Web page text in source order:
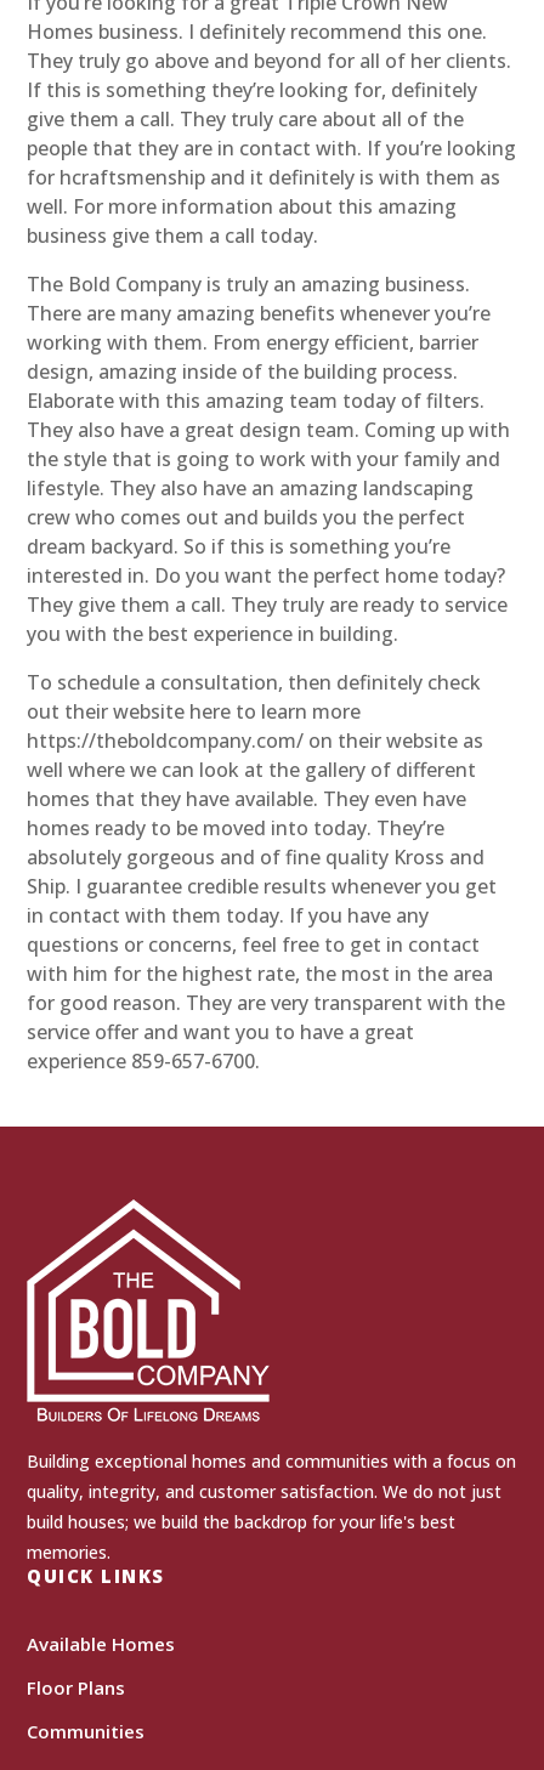
Homes business. I definitely recommend this one.
They truly go above and beyond for all of her clients.
If this is something they’re looking for, definitely
give them a call. They truly care about all of the
people that they are in contact with. If you’re looking
for hcraftsmenship and it definitely is with them as
well. For more information about this amazing
business give them a call today.
The Bold Company is truly an amazing business.
There are many amazing benefits whenever you’re
working with them. From energy efficient, barrier
design, amazing inside of the building process.
Elaborate with this amazing team today of filters.
They also have a great design team. Coming up with
the style that is going to work with your family and
lifestyle. They also have an amazing landscaping
crew who comes out and builds you the perfect
dream backyard. So if this is something you’re
interested in. Do you want the perfect home today?
They give them a call. They truly are ready to service
you with the best experience in building.
To schedule a consultation, then definitely check
out their website here to learn more
https://theboldcompany.com/ on their website as
well where we can look at the gallery of different
homes that they have available. They even have
homes ready to be moved into today. They’re
absolutely gorgeous and of fine quality Kross and
Ship. I guarantee credible results whenever you get
in contact with them today. If you have any
questions or concerns, feel free to get in contact
with him for the highest rate, the most in the area
for good reason. They are very transparent with the
service offer and want you to have a great
experience 859-657-6700.
Building exceptional homes and communities with a focus on
quality, integrity, and customer satisfaction. We do not just
build houses; we build the backdrop for your life's best
memories.
QUICK LINKS
Available Homes
Floor Plans
Communities